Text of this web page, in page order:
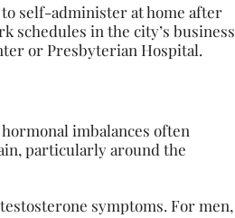
self-administer at home after
schedules in the city’s business
or Presbyterian Hospital.
imbalances often
particularly around the
symptoms. For men,